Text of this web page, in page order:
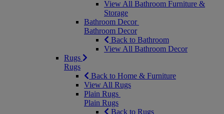
View All Bathroom Furniture &
Storage
Bathroom Decor
Bathroom Decor
Back to Bathroom
View All Bathroom Decor
Rugs
Rugs
Back to Home & Furniture
View All Rugs
Plain Rugs
Plain Rugs
Back to Rugs